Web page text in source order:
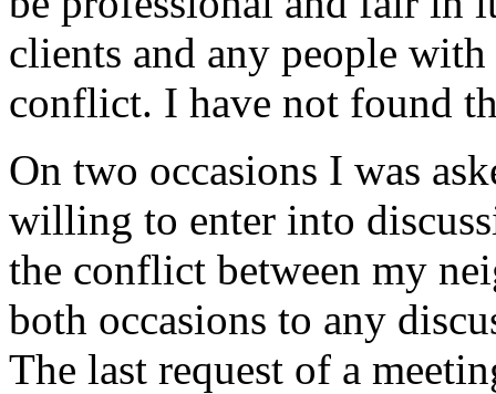
clients and any people
conflict. I have not found
On two occasions I was
willing to enter into
the conflict between my
both occasions to any
The last request of a